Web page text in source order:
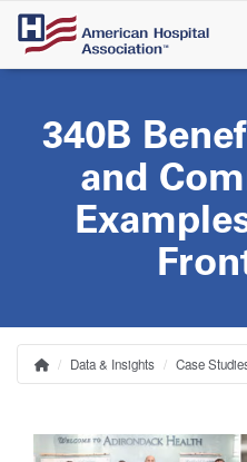
Skip
main
340B
and
Breadcrumb
HomeData & Insights Case